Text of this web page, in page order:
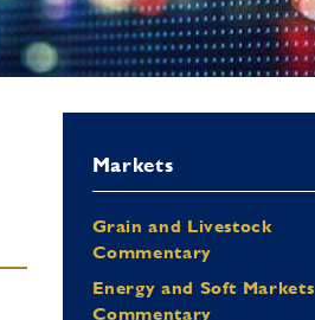
Markets
Grain and Livestock
Commentary
Energy and Soft Markets
Commentary